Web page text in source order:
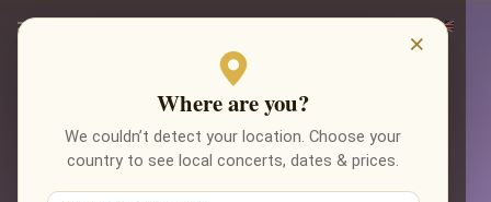
×
Where are you?
We couldn’t detect your location. Choose your
country to see local concerts, dates & prices.